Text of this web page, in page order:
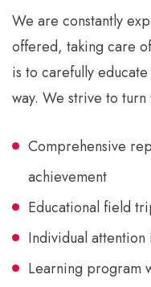
We are constantly
offered, taking care
is to carefully
way. We strive to
Comprehensive
achievement
Educational field
Individual attention
Learning program